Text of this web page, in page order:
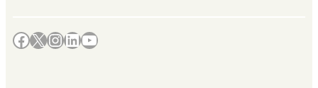
Facebook X InstagramLinkedIn YouTube